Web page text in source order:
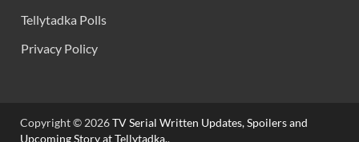
Tellytadka Polls
Privacy Policy
Copyright © 2026TV Serial Written Updates, Spoilers and
Upcoming Story at Tellytadka..